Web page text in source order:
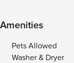
Amenities
Pets Allowed
Washer & Dryer